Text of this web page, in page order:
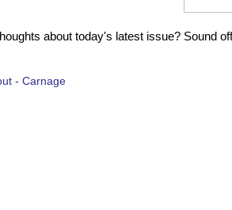
about today's latest issue? Sound
- Carnage